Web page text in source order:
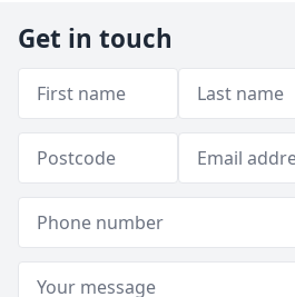
Get in touch